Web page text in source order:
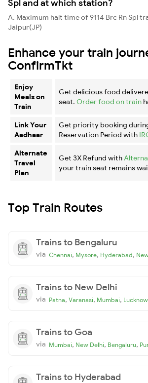
Spl and at which station?
A. Maximum halt time of 9114 Brc Rn Spl
Jaipur(JP)
Enhance your train
ConfirmTkt
Enjoy
Meals on
Train
Get delicious food
seat. Order food on train
Link Your
Aadhaar
Get priority booking
Reservation Period with
Alternate
Travel
Plan
Get 3X Refund with
your train seat remains
Top Train Routes
Trains to Bengaluru
via Chennai, Mysore, Hyderabad,
Trains to New Delhi
via Patna, Varanasi, Mumbai, Lucknow
Trains to Goa
via Mumbai, New Delhi, Bengaluru,
Trains to Hyderabad